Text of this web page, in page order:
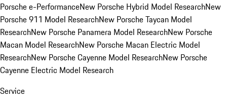
Porsche e-PerformanceNew Porsche Hybrid Model ResearchNew
Porsche 911 Model ResearchNew Porsche Taycan Model
ResearchNew Porsche Panamera Model ResearchNew Porsche
Macan Model ResearchNew Porsche Macan Electric Model
ResearchNew Porsche Cayenne Model ResearchNew Porsche
Cayenne Electric Model Research
Service